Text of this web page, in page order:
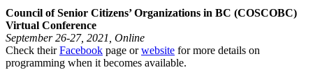
Council of Senior Citizens’ Organizations in BC (COSCOBC)
Virtual Conference
September 26-27, 2021, Online
Check theirFacebook page orwebsite for more details on
programming when it becomes available.